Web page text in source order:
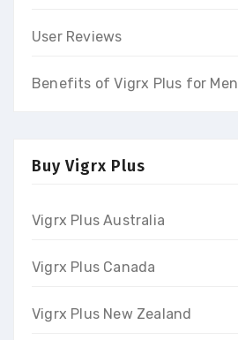
User Reviews
Benefits of Vigrx Plus for Men
Buy Vigrx Plus
Vigrx Plus Australia
Vigrx Plus Canada
Vigrx Plus New Zealand